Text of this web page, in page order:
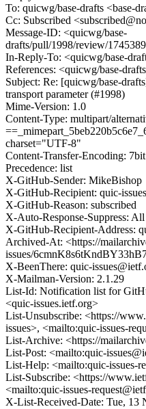
To: quicwg/base-drafts <base-
Cc: Subscribed
Message-ID: <quicwg/base-
drafts/pull/1998/review/
In-Reply-To: <quicwg/base-
References: <quicwg/base-
Subject: Re: [quicwg/base-
transport parameter (#1998)
Mime-Version: 1.0
Content-Type: multipart/
charset="UTF-8"
Content-Transfer-Encoding: 7bit
Precedence: list
X-GitHub-Sender: MikeBishop
X-GitHub-Recipient: quic-issues
X-GitHub-Reason: subscribed
X-Auto-Response-Suppress: All
X-GitHub-Recipient-Address:
Archived-At: <https://
issues/
X-BeenThere: quic-
X-Mailman-Version: 2.1.29
List-Id: Notification list for
<quic-issues.ietf.org>
List-Unsubscribe: <https://
issues>, <mailto:quic-issues-
List-Archive: <https://
List-Post: <mailto:quic-
List-Help: <mailto:quic-issues-
List-Subscribe: <https://
<mailto:quic-issues-
X-List-Received-Date: Tue, 13